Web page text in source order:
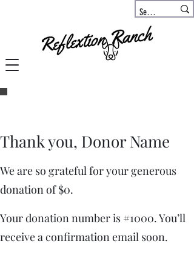
Thank you, Donor Name
We are so grateful for your generous
donation of $0.
Your donation number is #1000. You’ll
receive a confirmation email soon.